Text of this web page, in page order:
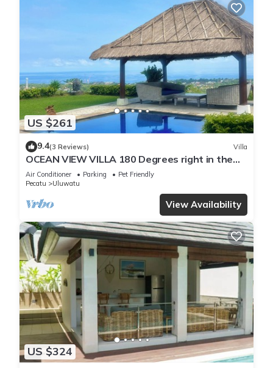
US $261
9.4(3 Reviews) Villa
OCEAN VIEW VILLA 180 Degrees right in the
heart of Uluwatu area & beach.
Air Conditioner Parking
Pet Friendly
Pecatu
Uluwatu
View Availability
US $324